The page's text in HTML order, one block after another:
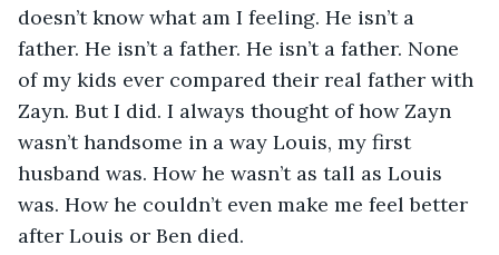
doesn’t know what am I feeling. He isn’t a
father. He isn’t a father. He isn’t a father. None
of my kids ever compared their real father with
Zayn. But I did. I always thought of how Zayn
wasn’t handsome in a way Louis, my first
husband was. How he wasn’t as tall as Louis
was. How he couldn’t even make me feel better
after Louis or Ben died.